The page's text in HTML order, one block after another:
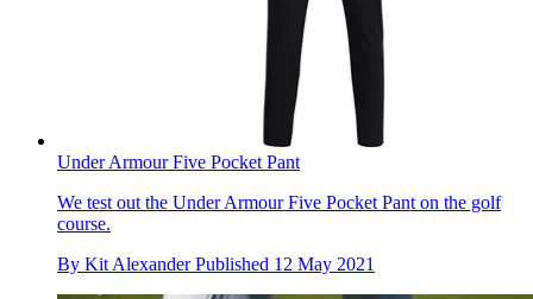
Under Armour Five Pocket Pant
We test out the Under Armour Five Pocket Pant on the golf
course.
By Kit Alexander Published 12 May 2021